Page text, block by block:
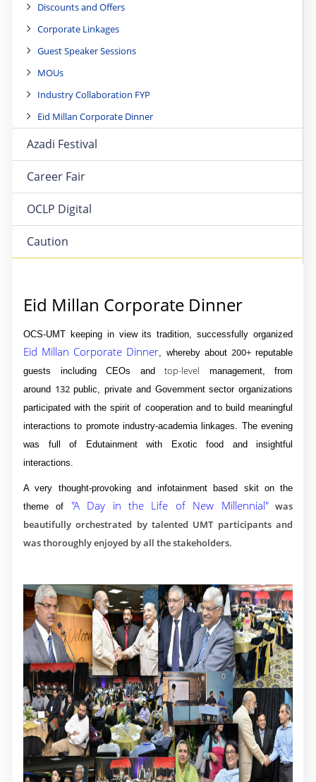
Discounts and Offers
Corporate Linkages
Guest Speaker Sessions
MOUs
Industry Collaboration FYP
Eid Millan Corporate Dinner
Azadi Festival
Career Fair
OCLP Digital
Caution
Eid Millan Corporate Dinner
OCS-UMT keeping in view its tradition, successfully organized
Eid Millan Corporate Dinner , whereby about 200+reputable
guests including CEOs and
top-level
management, from
around 132public, private and Government sector organizations
participated with the spirit of cooperation and to build meaningful
interactions to promote industry-academia linkages. The evening
was full of Edutainment with Exotic food and insightful
interactions.
A very thought-provoking and infotainment based skit on the
theme of "A Day in the Life of New Millennial"was
beautifully orchestrated by talented UMT participants and
was thoroughly enjoyed by all the stakeholders.